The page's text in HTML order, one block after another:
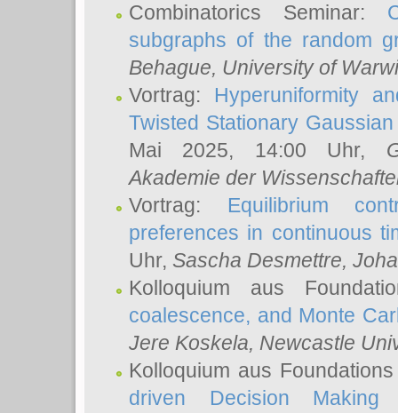
Combinatorics Seminar:
subgraphs of the random
Behague, University of
Vortrag: Hyperuniformity
Twisted Stationary
Mai 2025, 14:00 Uhr,
Akademie der
Vortrag: Equilibrium
preferences in continuous
Uhr, Sascha Desmettre,
Kolloquium aus
coalescence, and Monte
Jere Koskela, Newcastle
Kolloquium aus
driven Decision